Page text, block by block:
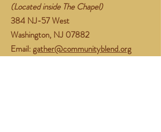
(Located inside The Chapel)
384 NJ-57 West
Washington, NJ 07882
Email:gather@communityblend.org